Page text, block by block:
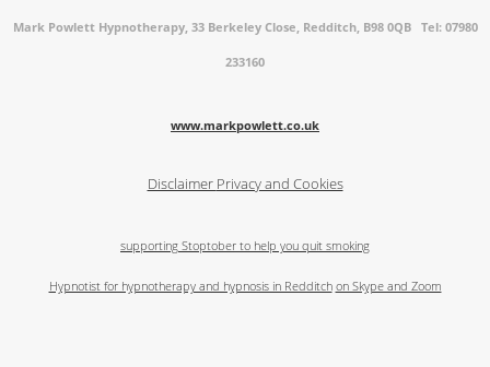
Mark Powlett Hypnotherapy, 33 Berkeley Close, Redditch, B98 0QB Tel: 07980
233160
www.markpowlett.co.uk
Disclaimer Privacy and Cookies
supporting Stoptober to help you quit smoking
Hypnotist for hypnotherapy and hypnosis in Redditch on Skype and Zoom